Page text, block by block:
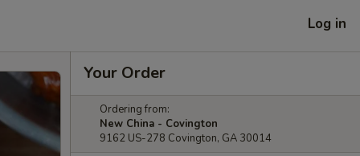
Log in
Your Order
Ordering from:
New China - Covington
9162 US-278 Covington, GA 30014